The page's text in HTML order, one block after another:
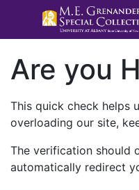
Are you
This quick check helps
overloading our site,
The verification should
automatically redirect